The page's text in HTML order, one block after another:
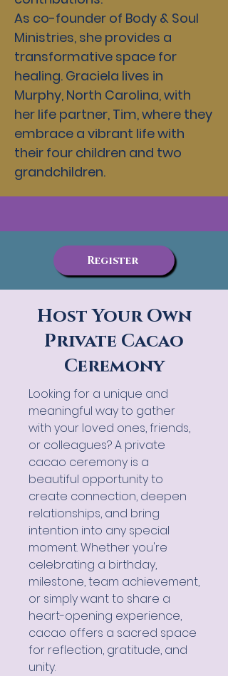
As co-founder of Body & Soul
Ministries, she provides a
transformative space for
healing. Graciela lives in
Murphy, North Carolina, with
her life partner, Tim, where they
embrace a vibrant life with
their four children and two
grandchildren.
Register
Host Your Own
Private Cacao
Ceremony
Looking for a unique and
meaningful way to gather
with your loved ones, friends,
or colleagues? A private
cacao ceremony is a
beautiful opportunity to
create connection, deepen
relationships, and bring
intention into any special
moment. Whether you're
celebrating a birthday,
milestone, team achievement,
or simply want to share a
heart-opening experience,
cacao offers a sacred space
for reflection, gratitude, and
unity.